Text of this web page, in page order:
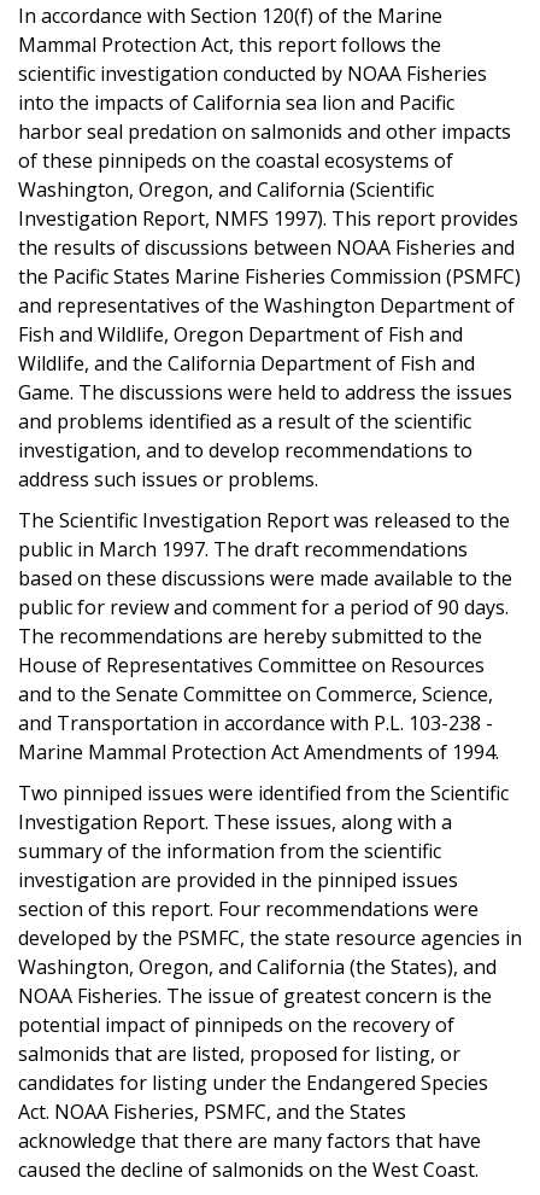
In accordance with Section 120(f) of the Marine
Mammal Protection Act, this report follows the
scientific investigation conducted by NOAA Fisheries
into the impacts of California sea lion and Pacific
harbor seal predation on salmonids and other impacts
of these pinnipeds on the coastal ecosystems of
Washington, Oregon, and California (Scientific
Investigation Report, NMFS 1997). This report provides
the results of discussions between NOAA Fisheries and
the Pacific States Marine Fisheries Commission (PSMFC)
and representatives of the Washington Department of
Fish and Wildlife, Oregon Department of Fish and
Wildlife, and the California Department of Fish and
Game. The discussions were held to address the issues
and problems identified as a result of the scientific
investigation, and to develop recommendations to
address such issues or problems.
The Scientific Investigation Report was released to the
public in March 1997. The draft recommendations
based on these discussions were made available to the
public for review and comment for a period of 90 days.
The recommendations are hereby submitted to the
House of Representatives Committee on Resources
and to the Senate Committee on Commerce, Science,
and Transportation in accordance with P.L. 103-238 -
Marine Mammal Protection Act Amendments of 1994.
Two pinniped issues were identified from the Scientific
Investigation Report. These issues, along with a
summary of the information from the scientific
investigation are provided in the pinniped issues
section of this report. Four recommendations were
developed by the PSMFC, the state resource agencies in
Washington, Oregon, and California (the States), and
NOAA Fisheries. The issue of greatest concern is the
potential impact of pinnipeds on the recovery of
salmonids that are listed, proposed for listing, or
candidates for listing under the Endangered Species
Act. NOAA Fisheries, PSMFC, and the States
acknowledge that there are many factors that have
caused the decline of salmonids on the West Coast.